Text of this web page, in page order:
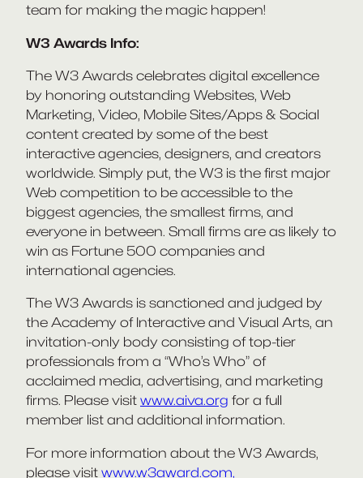
team for making the magic happen!
W3 Awards Info:
The W3 Awards celebrates digital excellence
by honoring outstanding Websites, Web
Marketing, Video, Mobile Sites/Apps & Social
content created by some of the best
interactive agencies, designers, and creators
worldwide. Simply put, the W3 is the first major
Web competition to be accessible to the
biggest agencies, the smallest firms, and
everyone in between. Small firms are as likely to
win as Fortune 500 companies and
international agencies.
The W3 Awards is sanctioned and judged by
the Academy of Interactive and Visual Arts, an
invitation-only body consisting of top-tier
professionals from a “Who’s Who” of
acclaimed media, advertising, and marketing
firms. Please visit www.aiva.org for a full
member list and additional information.
For more information about the W3 Awards,
please visit www.w3award.com,